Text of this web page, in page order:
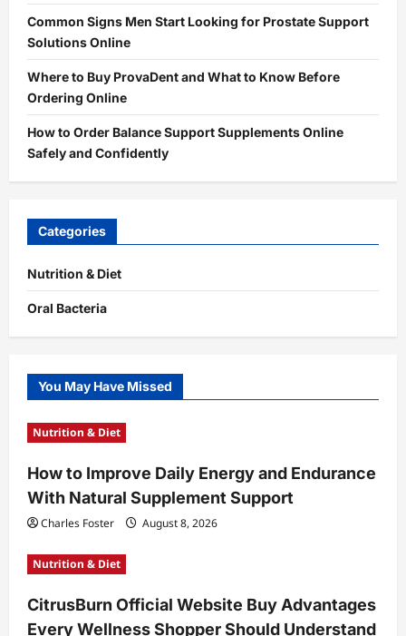
Common Signs Men Start Looking for Prostate Support
Solutions Online
Where to Buy ProvaDent and What to Know Before
Ordering Online
How to Order Balance Support Supplements Online
Safely and Confidently
Categories
Nutrition & Diet
Oral Bacteria
You May Have Missed
Nutrition & Diet
How to Improve Daily Energy and Endurance
With Natural Supplement Support
Charles Foster August 8, 2026
Nutrition & Diet
CitrusBurn Official Website Buy Advantages
Every Wellness Shopper Should Understand